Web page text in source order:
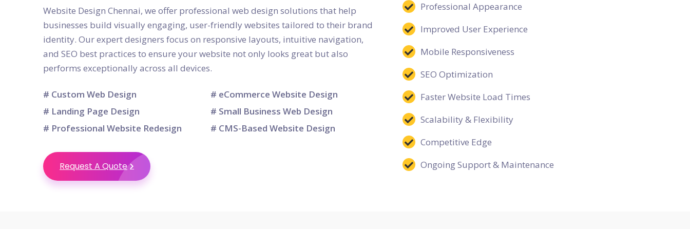
Website Design Chennai, we offer professional web design solutions that help
businesses build visually engaging, user-friendly websites tailored to their brand
identity. Our expert designers focus on responsive layouts, intuitive navigation,
and SEO best practices to ensure your website not only looks great but also
performs exceptionally across all devices.
# Custom Web Design
# eCommerce Website Design
# Landing Page Design
# Small Business Web Design
# Professional Website Redesign
# CMS-Based Website Design
Request A Quote
Professional Appearance
Improved User Experience
Mobile Responsiveness
SEO Optimization
Faster Website Load Times
Scalability & Flexibility
Competitive Edge
Ongoing Support & Maintenance